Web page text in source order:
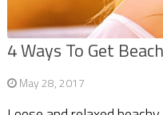
4 Ways To Get
May 28, 2017